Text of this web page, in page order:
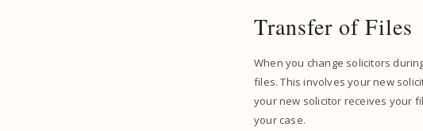
Transfer of Files
When you change solicitors
files. This involves your new
your new solicitor receives your
your case.